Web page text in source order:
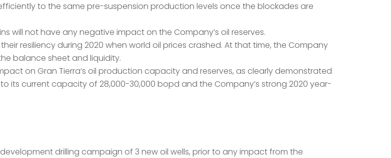
to the same pre-suspension production levels once the blockades are
will not have any negative impact on the Company’s oil reserves.
resiliency during 2020 when world oil prices crashed. At that time, the Company
balance sheet and liquidity.
on Gran Tierra’s oil production capacity and reserves, as clearly demonstrated
its current capacity of 28,000-30,000 bopd and the Company’s strong 2020 year-
drilling campaign of 3 new oil wells, prior to any impact from the